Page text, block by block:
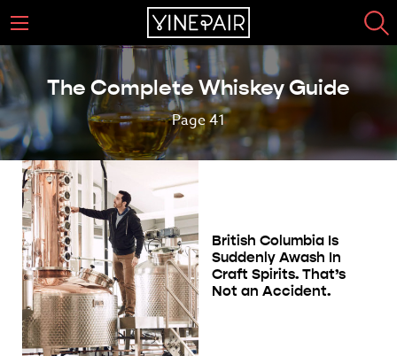
The Complete Whiskey Guide
Page 41
British Columbia Is
Suddenly Awash In
Craft Spirits. That’s
Not an Accident.